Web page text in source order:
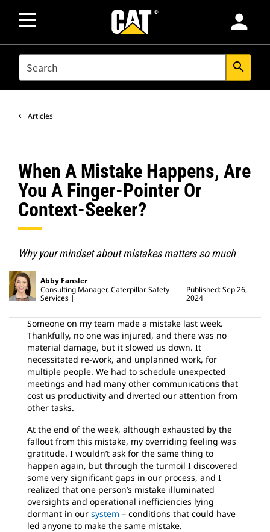
person
SEARCH search
Articles
When A Mistake Happens, Are
You A Finger-Pointer Or
Context-Seeker?
Why your mindset about mistakes matters so much
Abby Fansler
Consulting Manager, Caterpillar Safety
Services
Published: Sep 26,
2024
Someone on my team made a mistake last week.
Thankfully, no one was injured, and there was no
material damage, but it slowed us down. It
necessitated re-work, and unplanned work, for
multiple people. We had to schedule unexpected
meetings and had many other communications that
cost us productivity and diverted our attention from
other tasks.
At the end of the week, although exhausted by the
fallout from this mistake, my overriding feeling was
gratitude. I wouldn’t ask for the same thing to
happen again, but through the turmoil I discovered
some very significant gaps in our process, and I
realized that one person’s mistake illuminated
oversights and operational inefficiencies lying
dormant in our system – conditions that could have
led anyone to make the same mistake.